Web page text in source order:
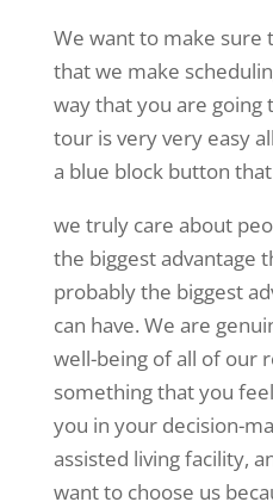
We want to make sure
that we make
way that you are going
tour is very very easy
a blue block button
we truly care about
the biggest advantage
probably the biggest
can have. We are
well-being of all of our
something that you
you in your decision-
assisted living facility,
want to choose us